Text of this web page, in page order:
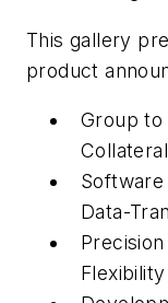
This gallery
product
Group to
Data-